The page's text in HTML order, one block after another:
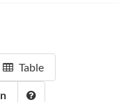
Table